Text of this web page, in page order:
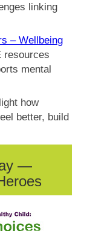
linking
– Wellbeing
resources
mental
how
better, build
—